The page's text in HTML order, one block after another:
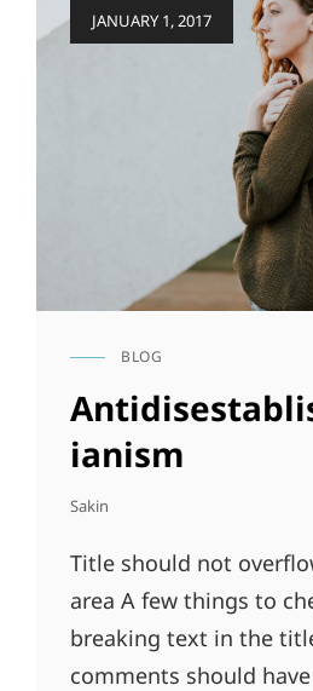
on
JANUARY 1, 2017
CAT
BLOG
ianism
Sakin
Title should not
area A few things to
breaking text in the
comments should